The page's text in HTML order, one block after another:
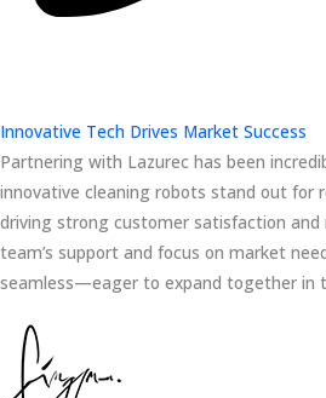
Innovative Tech Drives Market Success
Partnering with Lazurec has been
innovative cleaning robots stand out for
driving strong customer satisfaction and
team’s support and focus on market
seamless—eager to expand together in